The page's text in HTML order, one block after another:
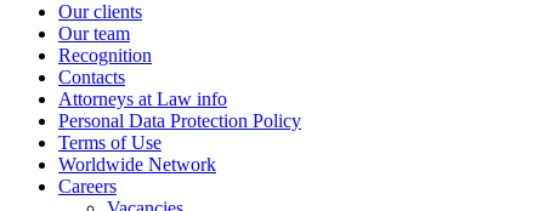
Our clients
Our team
Recognition
Contacts
Attorneys at Law info
Personal Data Protection Policy
Terms of Use
Worldwide Network
Careers